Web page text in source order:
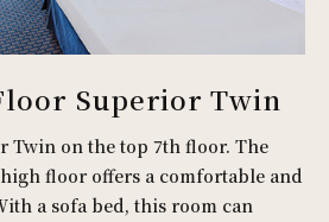
Superior Twin
Twin on the top 7th floor. The
floor offers a comfortable and
a sofa bed, this room can